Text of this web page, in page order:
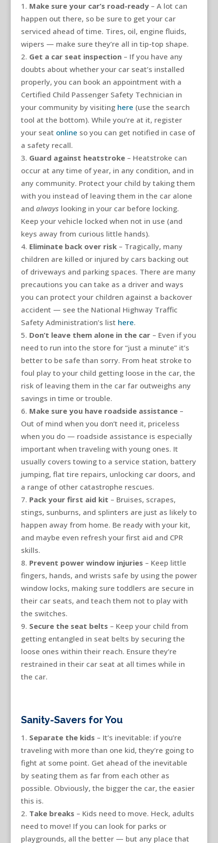
Make sure your car’s road-ready– A lot can
happen out there, so be sure to get your car
serviced ahead of time. Tires, oil, engine fluids,
wipers — make sure they’re all in tip-top shape.
Get a car seat inspection– If you have any
doubts about whether your car seat’s installed
properly, you can book an appointment with a
Certified Child Passenger Safety Technician in
your community by visiting here (use the search
tool at the bottom). While you’re at it, register
your seat online so you can get notified in case of
a safety recall.
Guard against heatstroke– Heatstroke can
occur at any time of year, in any condition, and in
any community. Protect your child by taking them
with you instead of leaving them in the car alone
and always looking in your car before locking.
Keep your vehicle locked when not in use (and
keys away from curious little hands).
Eliminate back over risk– Tragically, many
children are killed or injured by cars backing out
of driveways and parking spaces. There are many
precautions you can take as a driver and ways
you can protect your children against a backover
accident — see the National Highway Traffic
Safety Administration’s list here.
Don’t leave them alone in the car– Even if you
need to run into the store for “just a minute” it’s
better to be safe than sorry. From heat stroke to
foul play to your child getting loose in the car, the
risk of leaving them in the car far outweighs any
savings in time or trouble.
Make sure you have roadside assistance –
Out of mind when you don’t need it, priceless
when you do — roadside assistance is especially
important when traveling with young ones. It
usually covers towing to a service station, battery
jumping, flat tire repairs, unlocking car doors, and
a range of other catastrophe rescues.
Pack your first aid kit – Bruises, scrapes,
stings, sunburns, and splinters are just as likely to
happen away from home. Be ready with your kit,
and maybe even refresh your first aid and CPR
skills.
Prevent power window injuries – Keep little
fingers, hands, and wrists safe by using the power
window locks, making sure toddlers are secure in
their car seats, and teach them not to play with
the switches.
Secure the seat belts – Keep your child from
getting entangled in seat belts by securing the
loose ones within their reach. Ensure they’re
restrained in their car seat at all times while in
the car.
Sanity-Savers for You
Separate the kids – It’s inevitable: if you’re
traveling with more than one kid, they’re going to
fight at some point. Get ahead of the inevitable
by seating them as far from each other as
possible. Obviously, the bigger the car, the easier
this is.
Take breaks – Kids need to move. Heck, adults
need to move! If you can look for parks or
playgrounds, all the better — but any place that